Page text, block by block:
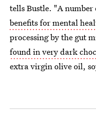
tells Bustle. "A
benefits for mental
processing by the gut
found in very dark
extra virgin olive oil,